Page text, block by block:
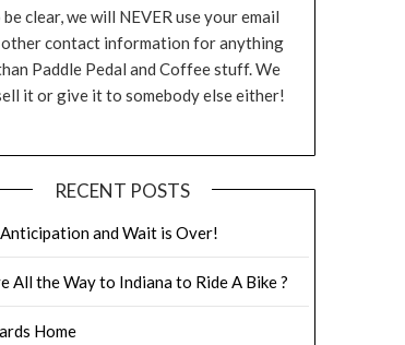
be clear, we will NEVER use your email
contact information for anything
Paddle Pedal and Coffee stuff. We
it or give it to somebody else either!
RECENT POSTS
and Wait is Over!
All the Way to Indiana to Ride A Bike ?
Home